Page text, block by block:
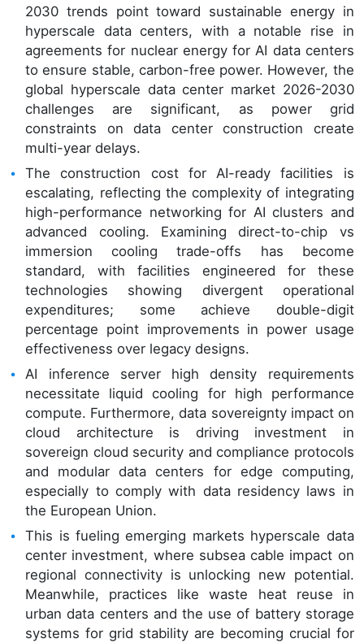
2030 trends point toward sustainable energy in
hyperscale data centers, with a notable rise in
agreements for nuclear energy for AI data centers
to ensure stable, carbon-free power. However, the
global hyperscale data center market 2026-2030
challenges are significant, as power grid
constraints on data center construction create
multi-year delays.
The construction cost for AI-ready facilities is
escalating, reflecting the complexity of integrating
high-performance networking for AI clusters and
advanced cooling. Examining direct-to-chip vs
immersion cooling trade-offs has become
standard, with facilities engineered for these
technologies showing divergent operational
expenditures; some achieve double-digit
percentage point improvements in power usage
effectiveness over legacy designs.
AI inference server high density requirements
necessitate liquid cooling for high performance
compute. Furthermore, data sovereignty impact on
cloud architecture is driving investment in
sovereign cloud security and compliance protocols
and modular data centers for edge computing,
especially to comply with data residency laws in
the European Union.
This is fueling emerging markets hyperscale data
center investment, where subsea cable impact on
regional connectivity is unlocking new potential.
Meanwhile, practices like waste heat reuse in
urban data centers and the use of battery storage
systems for grid stability are becoming crucial for